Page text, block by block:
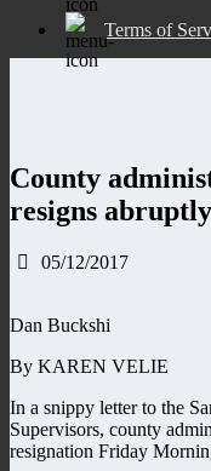
Terms of
County
resigns abruptly
05/12/2017
Dan Buckshi
By KAREN VELIE
In a snippy letter to the
Supervisors, county
resignation Friday